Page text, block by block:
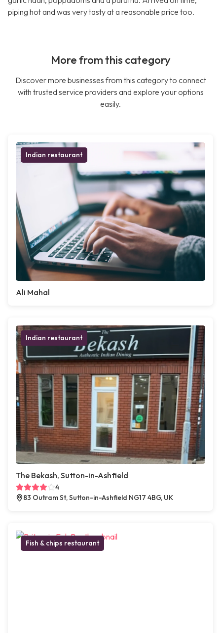
piping hot and was very tasty at a reasonable price too.
More from this category
Discover more businesses from this category to connect
with trusted service providers and explore your options
easily.
Indian restaurant
Ali Mahal
Indian restaurant
The Bekash, Sutton-in-Ashfield
4
83 Outram St, Sutton-in-Ashfield NG17 4BG, UK
Fish & chips restaurant